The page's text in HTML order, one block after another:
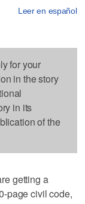
Leer en español
for your
in the story
in its
of the
getting a
page civil code,